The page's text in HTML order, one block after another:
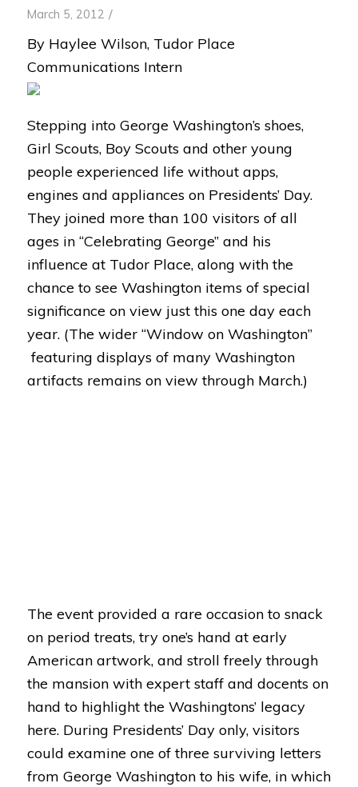
March 5, 2012 /
By Haylee Wilson, Tudor Place
Communications Intern
Stepping into George Washington’s shoes,
Girl Scouts, Boy Scouts and other young
people experienced life without apps,
engines and appliances on Presidents’ Day.
They joined more than 100 visitors of all
ages in “Celebrating George” and his
influence at Tudor Place, along with the
chance to see Washington items of special
significance on view just this one day each
year. (The wider “Window on Washington”
featuring displays of many Washington
artifacts remains on view through March.)
The event provided a rare occasion to snack
on period treats, try one’s hand at early
American artwork, and stroll freely through
the mansion with expert staff and docents on
hand to highlight the Washingtons’ legacy
here. During Presidents’ Day only, visitors
could examine one of three surviving letters
from George Washington to his wife, in which